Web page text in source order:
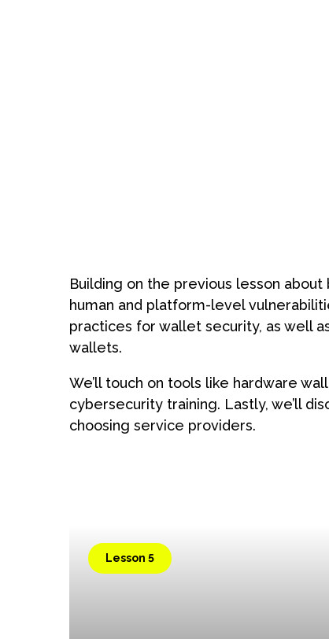
Building on the previous lesson about
human and platform-level
practices for wallet security, as well
wallets.
We’ll touch on tools like hardware
cybersecurity training. Lastly, we’ll
choosing service providers.
Lesson 5
Schedule form